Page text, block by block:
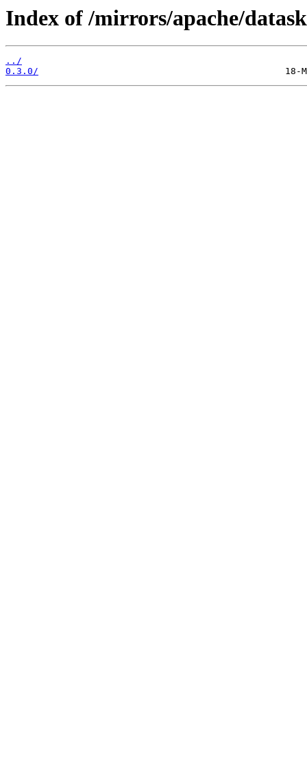
Index of /mirrors/apache/
../
0.3.0/